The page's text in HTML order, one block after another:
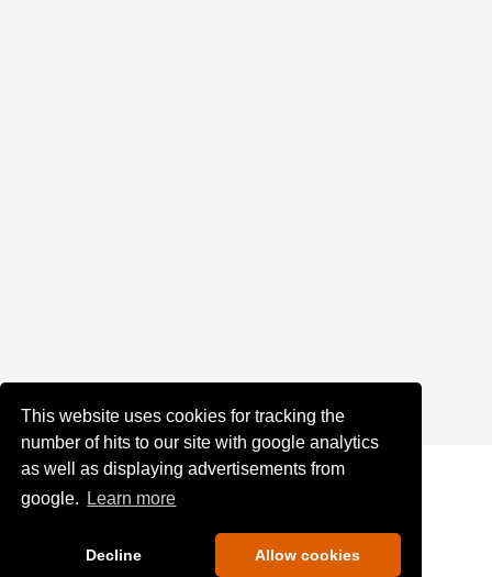
This website uses cookies for tracking the
number of hits to our site with google analytics
as well as displaying advertisements from
google.
Learn more
Decline Allow cookies